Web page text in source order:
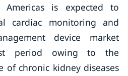
is expected to
cardiac monitoring and
device market
period owing to the
of chronic kidney diseases